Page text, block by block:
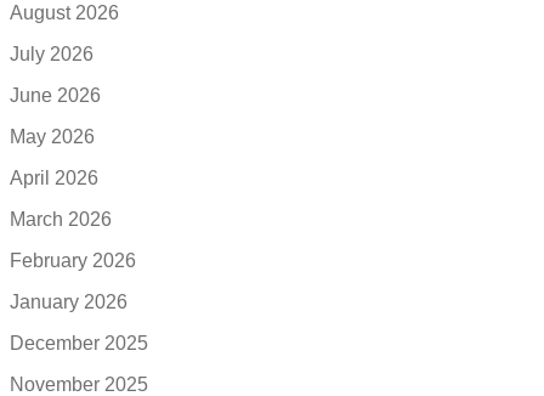
August 2026
July 2026
June 2026
May 2026
April 2026
March 2026
February 2026
January 2026
December 2025
November 2025